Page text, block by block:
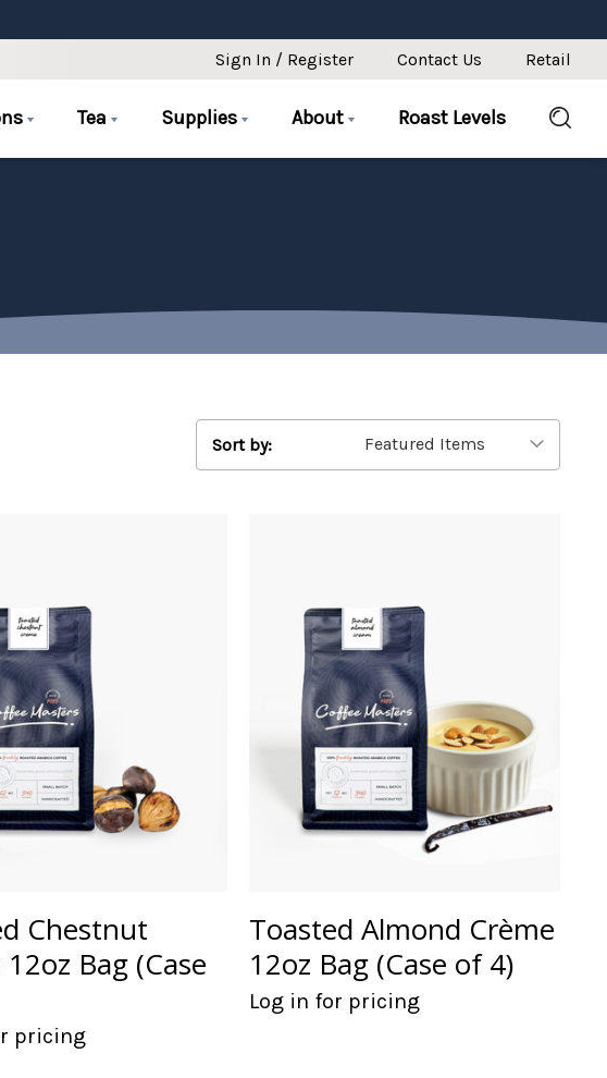
Sign In / Register Contact Us Retail
Tea Supplies About Roast Levels
Sort by:
Chestnut
Bag (Case
pricing
Toasted Almond Crème
12oz Bag (Case of 4)
Log in for pricing